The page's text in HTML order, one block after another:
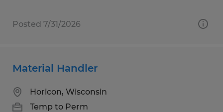
Posted 7/31/2026
Material Handler
Horicon, Wisconsin
Temp to Perm